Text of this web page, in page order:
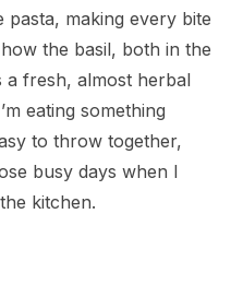
making every bite
the basil, both in the
a fresh, almost herbal
eating something
to throw together,
busy days when I
kitchen.